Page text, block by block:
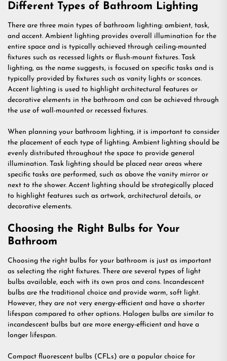
Different Types of Bathroom Lighting
There are three main types of bathroom lighting: ambient, task,
and accent. Ambient lighting provides overall illumination for the
entire space and is typically achieved through ceiling-mounted
fixtures such as recessed lights or flush-mount fixtures. Task
lighting, as the name suggests, is focused on specific tasks and is
typically provided by fixtures such as vanity lights or sconces.
Accent lighting is used to highlight architectural features or
decorative elements in the bathroom and can be achieved through
the use of wall-mounted or recessed fixtures.
When planning your bathroom lighting, it is important to consider
the placement of each type of lighting. Ambient lighting should be
evenly distributed throughout the space to provide general
illumination. Task lighting should be placed near areas where
specific tasks are performed, such as above the vanity mirror or
next to the shower. Accent lighting should be strategically placed
to highlight features such as artwork, architectural details, or
decorative elements.
Choosing the Right Bulbs for Your
Bathroom
Choosing the right bulbs for your bathroom is just as important
as selecting the right fixtures. There are several types of light
bulbs available, each with its own pros and cons. Incandescent
bulbs are the traditional choice and provide warm, soft light.
However, they are not very energy-efficient and have a shorter
lifespan compared to other options. Halogen bulbs are similar to
incandescent bulbs but are more energy-efficient and have a
longer lifespan.
Compact fluorescent bulbs (CFLs) are a popular choice for